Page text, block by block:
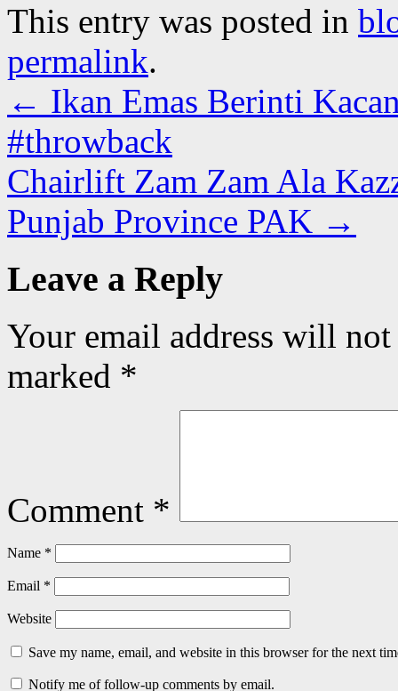
This entry was posted in
permalink.
← Ikan Emas Berinti
#throwback
Chairlift Zam Zam Ala
Punjab Province PAK →
Leave a Reply
Your email address will
marked *
Comment *
Name *
Email *
Website
Save my name, email, and website in this browser for the next
Notify me of follow-up comments by email.